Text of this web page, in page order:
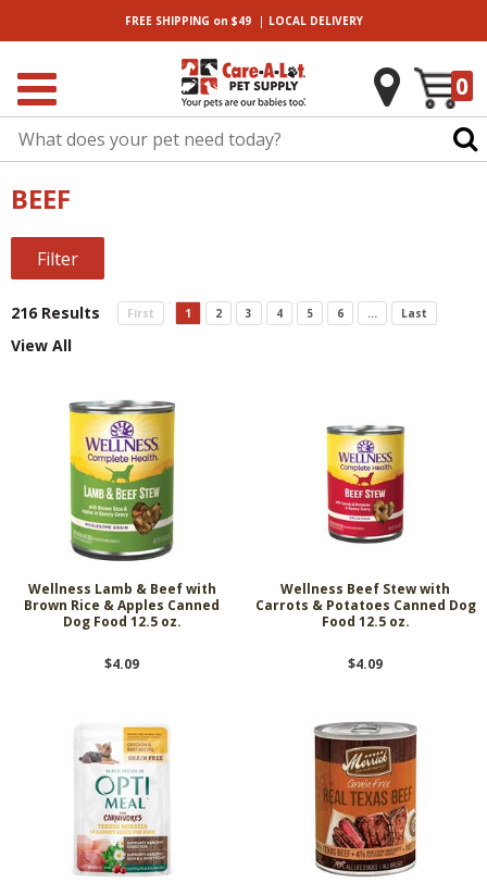
FREE SHIPPING on $49| LOCALDELIVERY
0
BEEF
Filter
216 Results First 1 2 3 4 5 6 ... Last
View All
Wellness Lamb & Beef with
Brown Rice & Apples Canned
Dog Food 12.5 oz.
$4.09
Wellness Beef Stew with
Carrots & Potatoes Canned Dog
Food 12.5 oz.
$4.09